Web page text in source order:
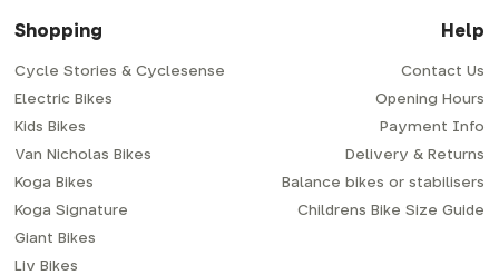
Shopping
Cycle Stories & Cyclesense
Electric Bikes
Kids Bikes
Van Nicholas Bikes
Koga Bikes
Koga Signature
Giant Bikes
Liv Bikes
Help
Contact Us
Opening Hours
Payment Info
Delivery & Returns
Balance bikes or stabilisers
Childrens Bike Size Guide